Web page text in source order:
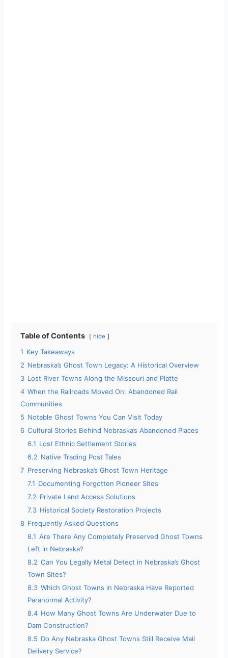
Table of Contents hide
1 Key Takeaways
2 Nebraska’s Ghost Town Legacy: A Historical Overview
3 Lost River Towns Along the Missouri and Platte
4 When the Railroads Moved On: Abandoned Rail
Communities
5 Notable Ghost Towns You Can Visit Today
6 Cultural Stories Behind Nebraska’s Abandoned Places
6.1 Lost Ethnic Settlement Stories
6.2 Native Trading Post Tales
7 Preserving Nebraska’s Ghost Town Heritage
7.1 Documenting Forgotten Pioneer Sites
7.2 Private Land Access Solutions
7.3 Historical Society Restoration Projects
8 Frequently Asked Questions
8.1 Are There Any Completely Preserved Ghost Towns
Left in Nebraska?
8.2 Can You Legally Metal Detect in Nebraska’s Ghost
Town Sites?
8.3 Which Ghost Towns in Nebraska Have Reported
Paranormal Activity?
8.4 How Many Ghost Towns Are Underwater Due to
Dam Construction?
8.5 Do Any Nebraska Ghost Towns Still Receive Mail
Delivery Service?